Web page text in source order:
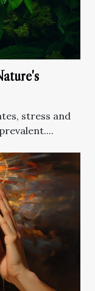
stress and